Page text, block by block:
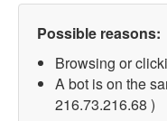
Possible reasons:
Browsing or
A bot is on the
216.73.216.68 )